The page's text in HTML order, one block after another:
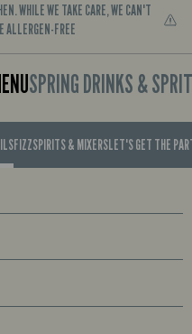
WHILE WE TAKE CARE, WE CAN'T
ALLERGEN-FREE
SPRING DRINKS &
FIZZSPIRITS & MIXERSLET'S GET THE
mini bottles to enjoy all for